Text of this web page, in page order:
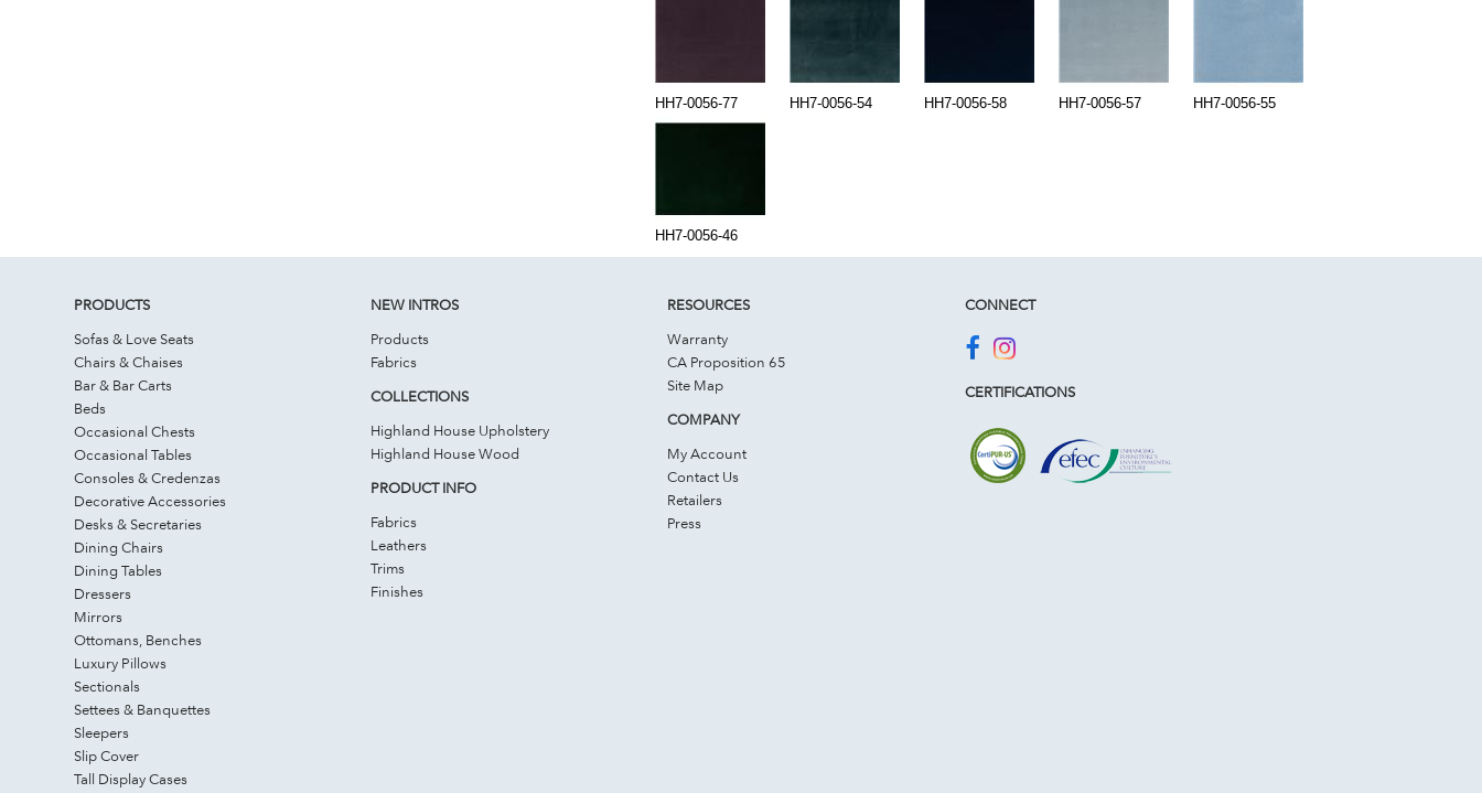
HH7-0056-77 HH7-0056-54 HH7-0056-58 HH7-0056-57 HH7-0056-55
HH7-0056-46
PRODUCTS
Sofas & Love Seats
Chairs & Chaises
Bar & Bar Carts
Beds
Occasional Chests
Occasional Tables
Consoles & Credenzas
Decorative Accessories
Desks & Secretaries
Dining Chairs
Dining Tables
Dressers
Mirrors
Ottomans, Benches
Luxury Pillows
Sectionals
Settees & Banquettes
Sleepers
Slip Cover
Tall Display Cases
NEW INTROS
Products
Fabrics
COLLECTIONS
Highland House Upholstery
Highland House Wood
PRODUCT INFO
Fabrics
Leathers
Trims
Finishes
RESOURCES
Warranty
CA Proposition 65
Site Map
COMPANY
My Account
Contact Us
Retailers
Press
CONNECT
CERTIFICATIONS